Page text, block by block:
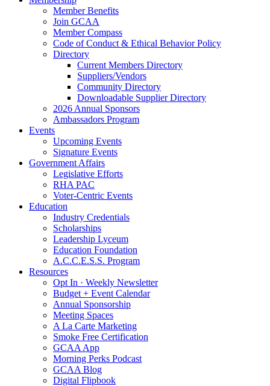
Member Benefits
Join GCAA
Member Compass
Code of Conduct & Ethical Behavior Policy
Directory
Current Members Directory
Suppliers/Vendors
Community Directory
Downloadable Supplier Directory
2026 Annual Sponsors
Ambassadors Program
Events
Upcoming Events
Signature Events
Government Affairs
Legislative Efforts
RHA PAC
Voter-Centric Events
Education
Industry Credentials
Scholarships
Leadership Lyceum
Education Foundation
A.C.C.E.S.S. Program
Resources
Opt In · Weekly Newsletter
Budget + Event Calendar
Annual Sponsorship
Meeting Spaces
A La Carte Marketing
Smoke Free Certification
GCAA App
Morning Perks Podcast
GCAA Blog
Digital Flipbook